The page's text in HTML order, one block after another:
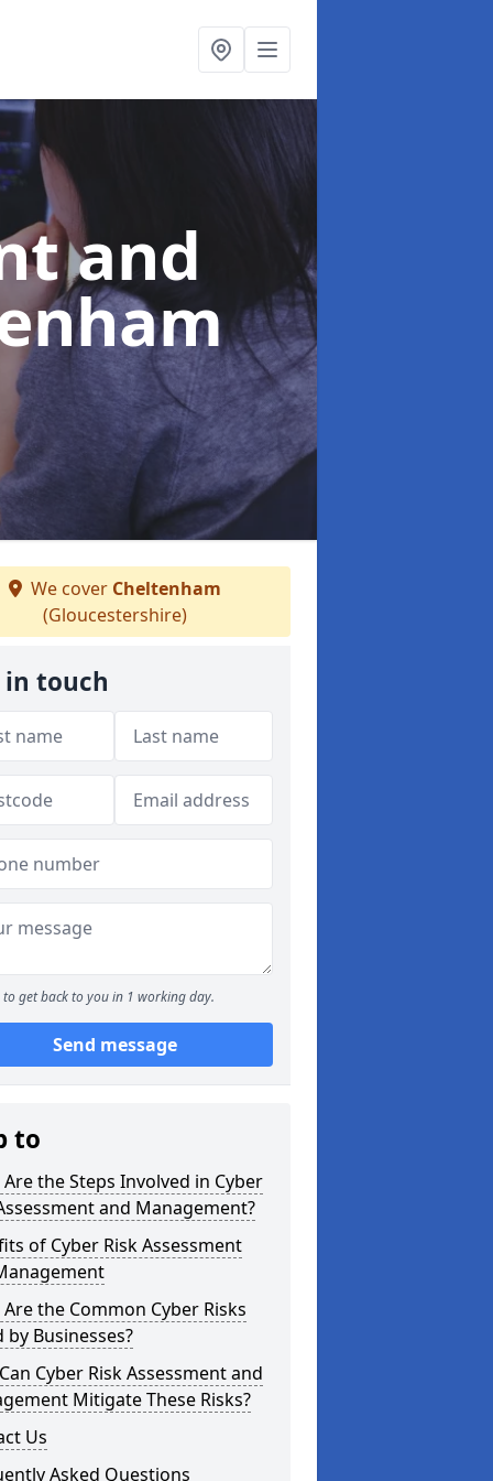
and
We cover Cheltenham
(Gloucestershire)
in touch
to get back to you in 1 working day.
Send message
to
the Steps Involved in Cyber
and Management?
of Cyber Risk Assessment
the Common Cyber Risks
by Businesses?
Cyber Risk Assessment and
Mitigate These Risks?
Us
Asked Questions